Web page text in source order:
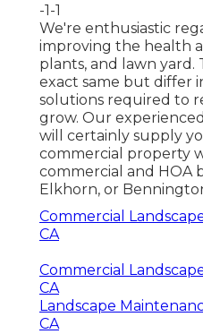
-1-1
We're enthusiastic
improving the health
plants, and lawn yard.
exact same but differ
solutions required to
grow. Our
will certainly supply
commercial property
commercial and HOA
Elkhorn, or
Commercial
CA
Commercial
CA
Landscape
CA